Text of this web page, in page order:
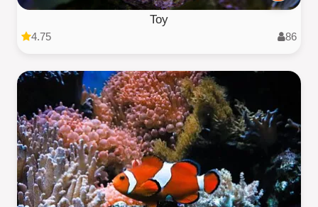
Toy
4.75 86